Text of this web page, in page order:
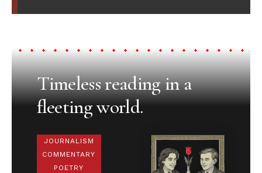
Timeless reading in a
fleeting world.
JOURNALISM
COMMENTARY
POETRY